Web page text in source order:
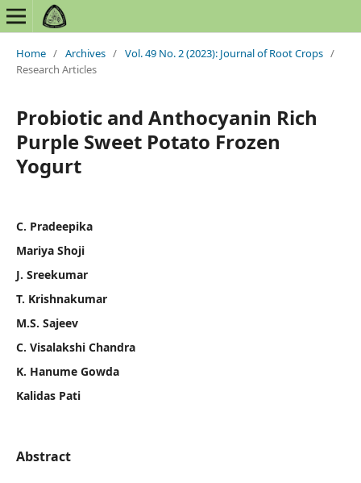
Home / Archives / Vol. 49 No. 2 (2023): Journal of Root Crops /
Research Articles
Probiotic and Anthocyanin Rich
Purple Sweet Potato Frozen
Yogurt
C. Pradeepika
Mariya Shoji
J. Sreekumar
T. Krishnakumar
M.S. Sajeev
C. Visalakshi Chandra
K. Hanume Gowda
Kalidas Pati
Abstract